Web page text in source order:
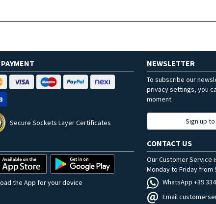
Secure Sockets Layer Certificates
NEWSLETTER
To subscribe our
privacy settings, you
moment
Sign up
the App for your device
CONTACT US
Our Customer Service
Monday to Friday from
WhatsApp +39
Email